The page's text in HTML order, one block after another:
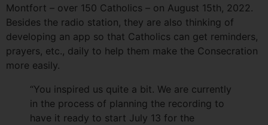
Montfort – over 150 Catholics – on August 15th, 2022.
Besides the radio station, they are also thinking of
developing an app so that Catholics can get reminders,
prayers, etc., daily to help them make the Consecration
more easily.
“You inspired us quite a bit. We are currently
in the process of planning the recording to
have it ready to start July 13 for the